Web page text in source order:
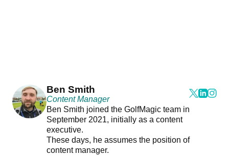
Ben Smith
Content Manager
Ben Smith joined the GolfMagic team in
September 2021, initially as a content
executive.
These days, he assumes the position of
content manager.